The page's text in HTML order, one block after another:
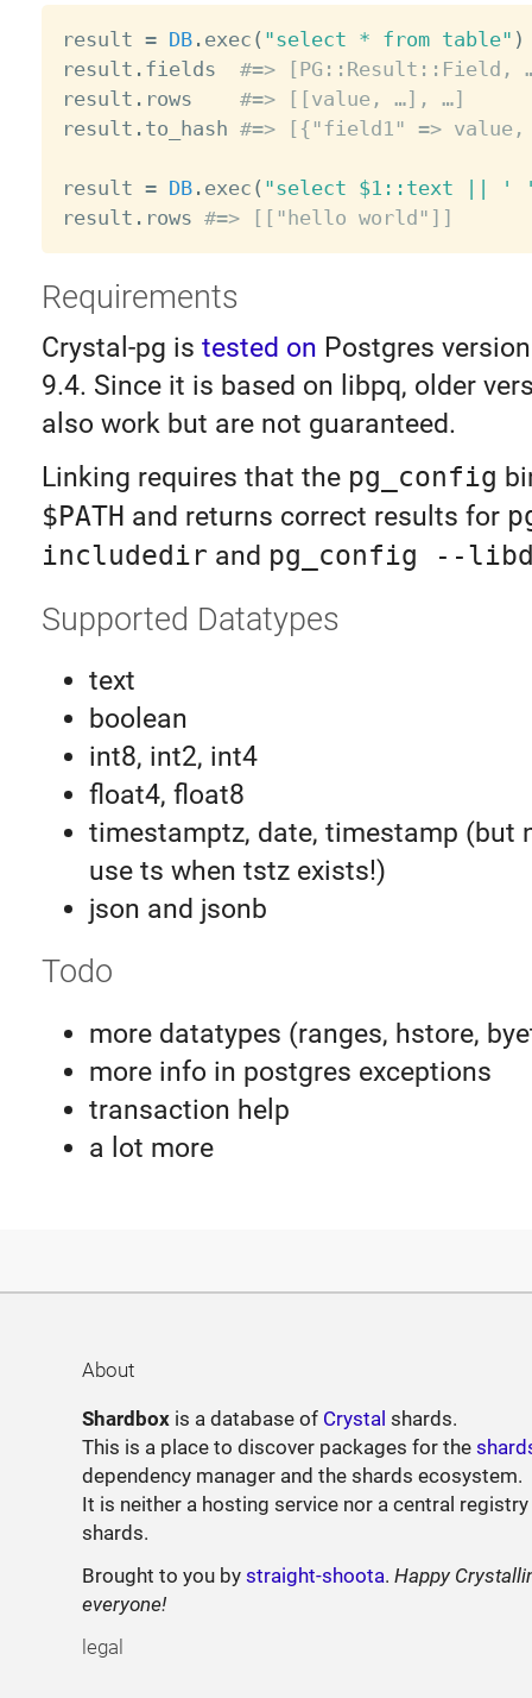
result = DB. exec ( "select * from table" )
result . fields #=> [PG::Result::Field,
result . rows #=> [[value, …], …]
result . to_hash #=> [{"field1" =>
result = DB. exec ( "select $1::text || '
result . rows #=> [["hello world"]]
Requirements
Crystal-pg is tested on Postgres
9.4. Since it is based on libpq, older
also work but are not guaranteed.
Linking requires that the pg_config
$PATH and returns correct results for
includedir and pg_config --
Supported Datatypes
text
boolean
int8, int2, int4
float4, float8
timestamptz, date, timestamp (but
use ts when tstz exists!)
json and jsonb
Todo
more datatypes (ranges, hstore,
more info in postgres exceptions
transaction help
a lot more
About
Shardbox is a database of Crystal shards.
This is a place to discover packages for the
dependency manager and the shards ecosystem.
It is neither a hosting service nor a central
shards.
Brought to you bystraight-shoota.Happy
everyone!
legal